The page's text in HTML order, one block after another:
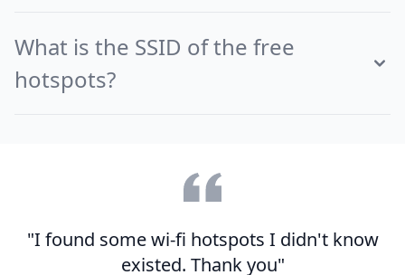
What is the SSID of the free
hotspots?
"I found some wi-fi hotspots I didn't know
existed. Thank you"